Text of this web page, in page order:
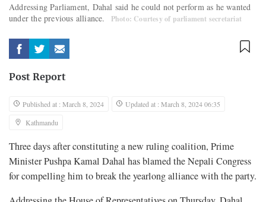
Addressing Parliament, Dahal said he could not perform as he wanted
under the previous alliance.
Photo: Courtesy of parliament secretariat
Post Report
Published at : March 8, 2024
Updated at : March 8, 2024 06:35
Kathmandu
Three days after constituting a new ruling coalition, Prime
Minister Pushpa Kamal Dahal has blamed the Nepali Congress
for compelling him to break the yearlong alliance with the party.